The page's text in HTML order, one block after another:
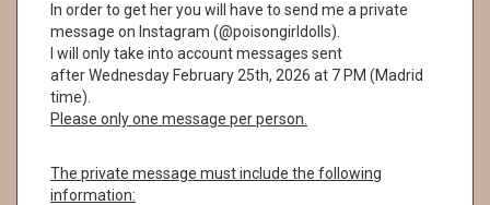
In order to get her you will have to send me a private
message on Instagram (@poisongirldolls).
I will only take into account messages sent
after Wednesday February 25th, 2026 at 7 PM (Madrid
time).
Please only one message per person.
The private message must include the following
information: